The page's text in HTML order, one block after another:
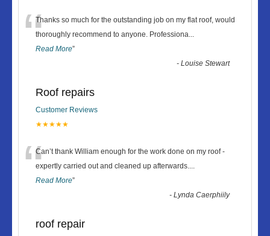
“Thanks so much for the outstanding job on my flat roof, would
thoroughly recommend to anyone. Professiona
Read More”
-Louise Stewart
Roof repairs
Customer Reviews
★★★★★
“Can’t thank William enough for the work done on my roof -
expertly carried out and cleaned up afterwards.
Read More”
-Lynda Caerphiily
roof repair